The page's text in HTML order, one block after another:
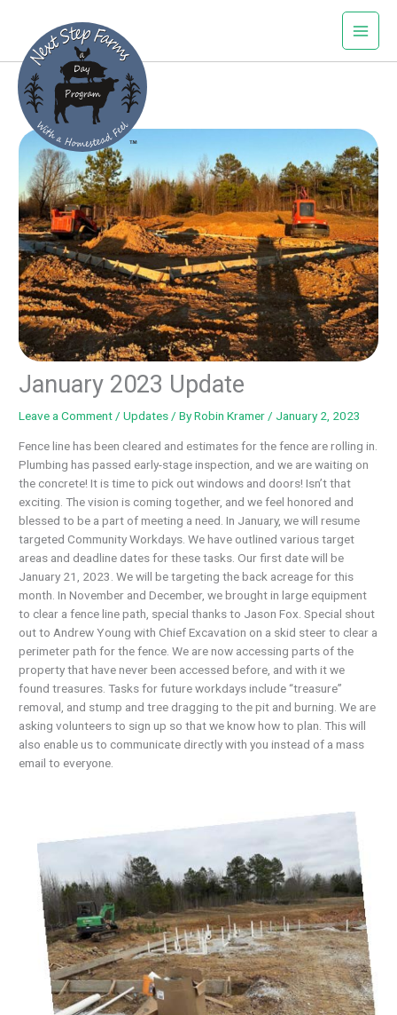
content
January 2023 Update
Leave a Comment /Updates / ByRobin Kramer / January 2, 2023
Fence line has been cleared and estimates for the fence are rolling in.
Plumbing has passed early-stage inspection, and we are waiting on
the concrete! It is time to pick out windows and doors! Isn’t that
exciting. The vision is coming together, and we feel honored and
blessed to be a part of meeting a need. In January, we will resume
targeted Community Workdays. We have outlined various target
areas and deadline dates for these tasks. Our first date will be
January 21, 2023. We will be targeting the back acreage for this
month. In November and December, we brought in large equipment
to clear a fence line path, special thanks to Jason Fox. Special shout
out to Andrew Young with Chief Excavation on a skid steer to clear a
perimeter path for the fence. We are now accessing parts of the
property that have never been accessed before, and with it we
found treasures. Tasks for future workdays include “treasure”
removal, and stump and tree dragging to the pit and burning. We are
asking volunteers to sign up so that we know how to plan. This will
also enable us to communicate directly with you instead of a mass
email to everyone.